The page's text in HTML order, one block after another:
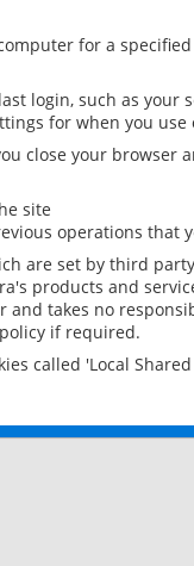
for a
login, such as your
for when you use
close your browser
site
operations that
are set by third
products and
and takes no
if required.
called 'Local